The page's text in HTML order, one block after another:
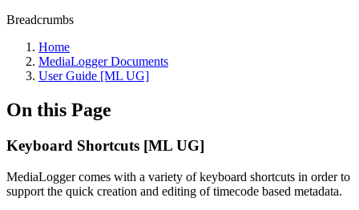
Breadcrumbs
Home
MediaLogger Documents
User Guide [ML UG]
On this Page
Keyboard Shortcuts [ML UG]
MediaLogger comes with a variety of keyboard shortcuts in order to
support the quick creation and editing of timecode based metadata.